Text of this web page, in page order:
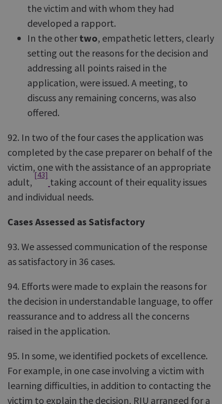
the victim and with whom they had
developed a rapport.
In the othertwo, empathetic letters, clearly
setting out the reasons for the decision and
addressing all points raised in the
application, were issued. A meeting, to
discuss any remaining concerns, was also
offered.
92. In two of the four cases the application was
completed by the case preparer on behalf of the
victim, one with the assistance of an appropriate
adult,
[43]
taking account of their equality issues
and individual needs.
Cases Assessed as Satisfactory
93. We assessed communication of the response
as satisfactory in 36 cases.
94. Efforts were made to explain the reasons for
the decision in understandable language, to offer
reassurance and to address all the concerns
raised in the application.
95. In some, we identified pockets of excellence.
For example, in one case involving a victim with
learning difficulties, in addition to contacting the
victim to explain the decision, RIU arranged for a